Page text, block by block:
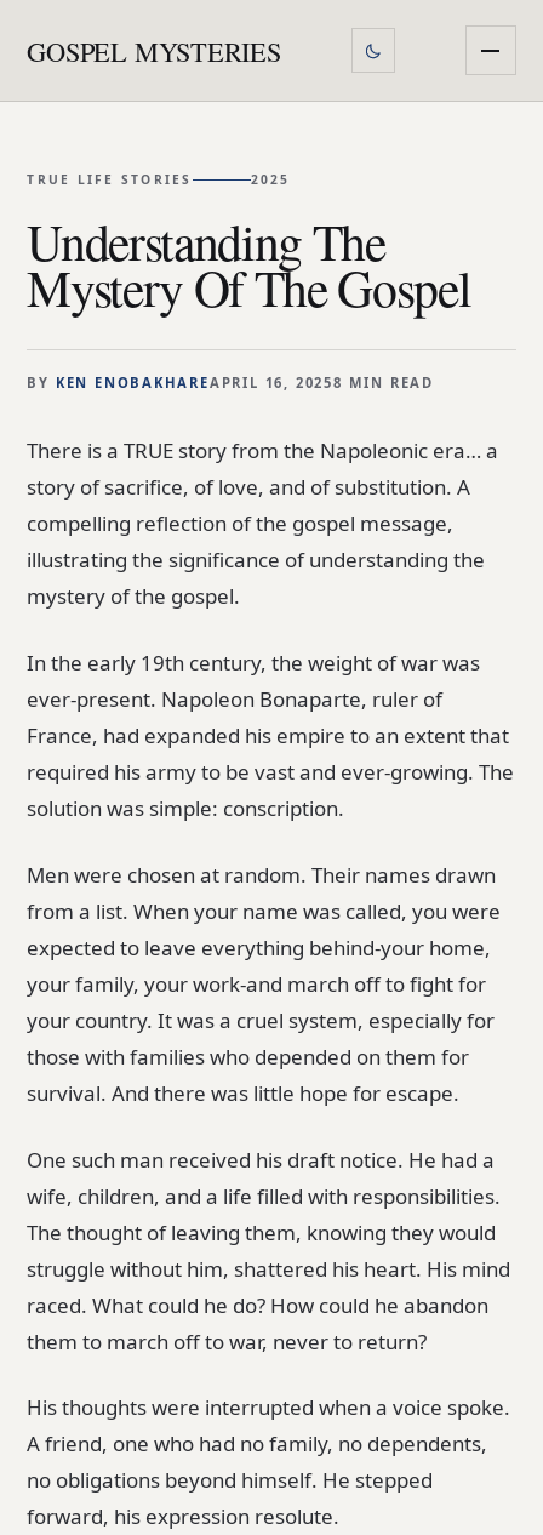
GOSPEL MYSTERIES
TRUE LIFE STORIES 2025
Understanding The
Mystery Of The Gospel
BY KEN ENOBAKHAREAPRIL 16, 20258 MIN READ
There is a TRUE story from the Napoleonic era… a
story of sacrifice, of love, and of substitution. A
compelling reflection of the gospel message,
illustrating the significance of understanding the
mystery of the gospel.
In the early 19th century, the weight of war was
ever-present. Napoleon Bonaparte, ruler of
France, had expanded his empire to an extent that
required his army to be vast and ever-growing. The
solution was simple: conscription.
Men were chosen at random. Their names drawn
from a list. When your name was called, you were
expected to leave everything behind-your home,
your family, your work-and march off to fight for
your country. It was a cruel system, especially for
those with families who depended on them for
survival. And there was little hope for escape.
One such man received his draft notice. He had a
wife, children, and a life filled with responsibilities.
The thought of leaving them, knowing they would
struggle without him, shattered his heart. His mind
raced. What could he do? How could he abandon
them to march off to war, never to return?
His thoughts were interrupted when a voice spoke.
A friend, one who had no family, no dependents,
no obligations beyond himself. He stepped
forward, his expression resolute.